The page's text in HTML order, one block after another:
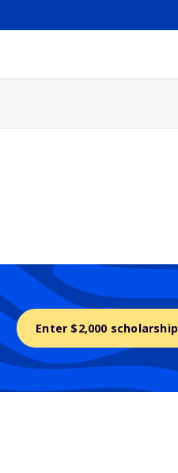
Enter $2,000 scholarship